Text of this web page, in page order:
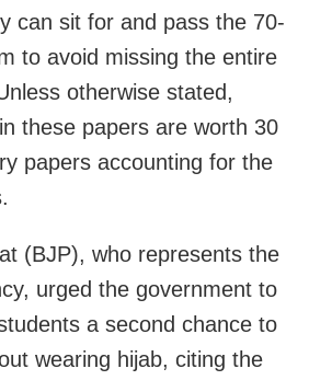
can sit for and pass the 70-
to avoid missing the entire
otherwise stated,
these papers are worth 30
papers accounting for the
(BJP), who represents the
urged the government to
a second chance to
wearing hijab, citing the